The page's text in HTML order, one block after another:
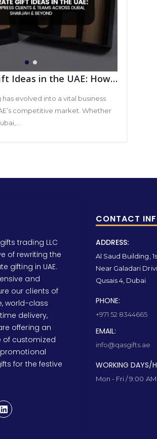
Ideas in the UAE: How
& Teams Across
& Beyond
evolved into a vital business
competitive market. Whether
trading LLC
of rewriting the
gifting in UAE.
and
our clients of
world-class
delivery,
offering an
of customized
for the festive
CONTACT
ADDRESS:
Al Saud Building,
Near Galadari
Qusais 4, Dubai
PHONE:
+971 52 8344665
EMAIL:
info@qasgifts.ae
WORKING DAYS/
Mon - Fri / 9:00